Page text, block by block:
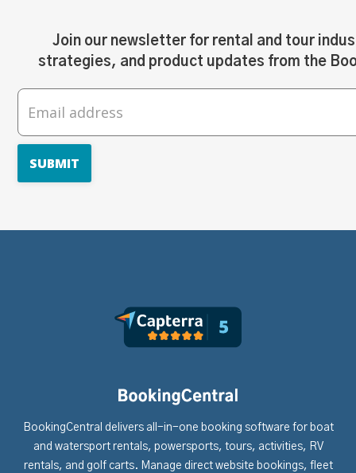
Join our newsletter for rental and tour
strategies, and product updates from the
BookingCentral delivers all-in-one booking software for boat
and watersport rentals, powersports, tours, activities, RV
rentals, and golf carts. Manage direct website bookings, fleet